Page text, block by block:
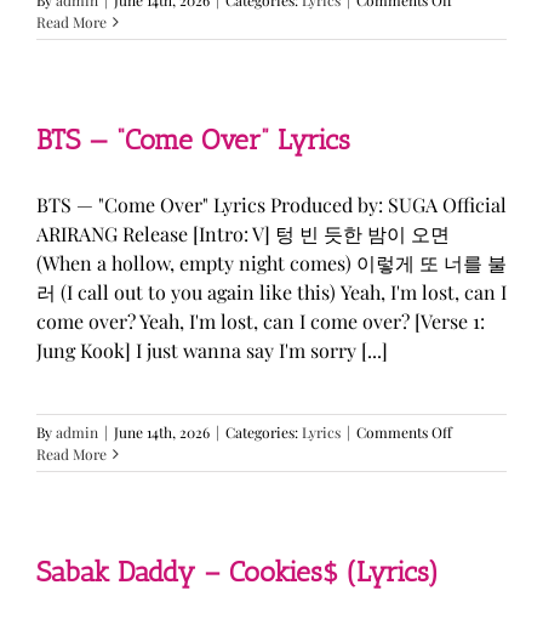
SSERAFIM,
MISTAKE”
Lyrics
Read More
BTS — “Come Over” Lyrics
BTS — "Come Over" Lyrics Produced by: SUGA Official
ARIRANG Release [Intro: V] 텅 빈 듯한 밤이 오면
(When a hollow, empty night comes) 이렇게 또 너를 불
러 (I call out to you again like this) Yeah, I'm lost, can I
come over? Yeah, I'm lost, can I come over? [Verse 1:
Jung Kook] I just wanna say I'm sorry [...]
Byadmin | June 14th, 2026 | Categories:Lyrics | Comments Offon
—
Read More
Sabak Daddy – Cookies$ (Lyrics)